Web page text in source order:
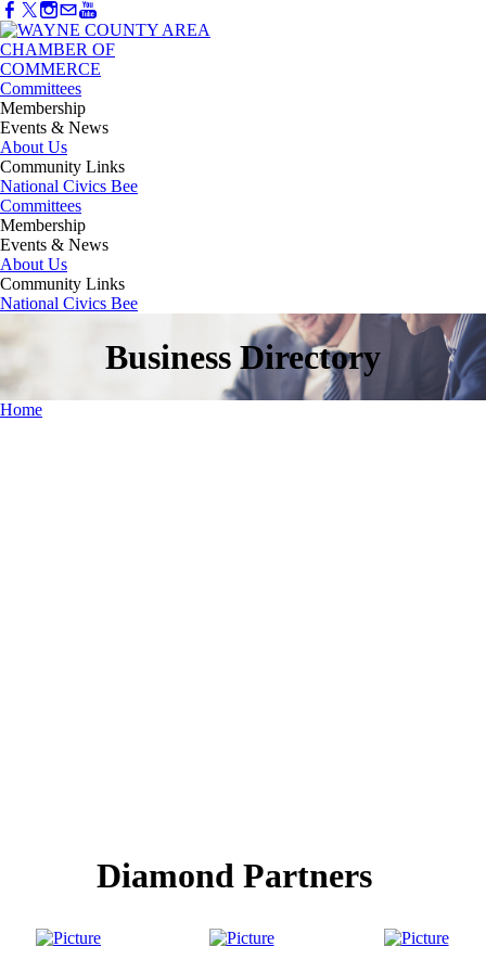
Committees
Membership
Events & News
About Us
Community Links
National Civics Bee
Committees
Membership
Events & News
About Us
Community Links
National Civics Bee
Business Directory
Home
Diamond Partners